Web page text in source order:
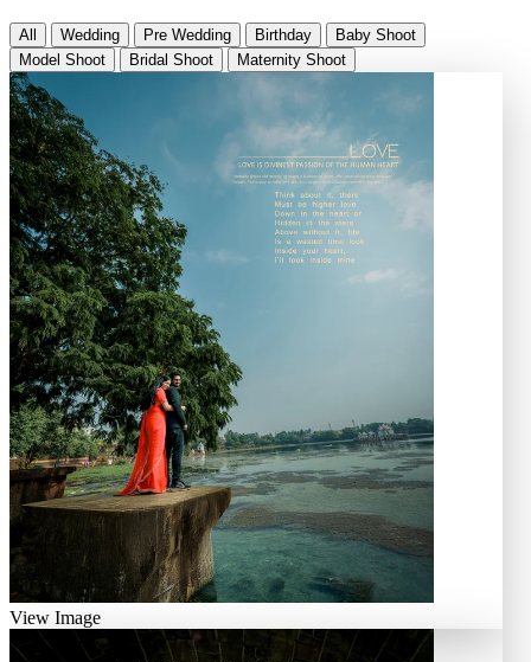
All Wedding Pre Wedding Birthday
Baby Shoot
Model Shoot
Bridal Shoot Maternity Shoot
View Image